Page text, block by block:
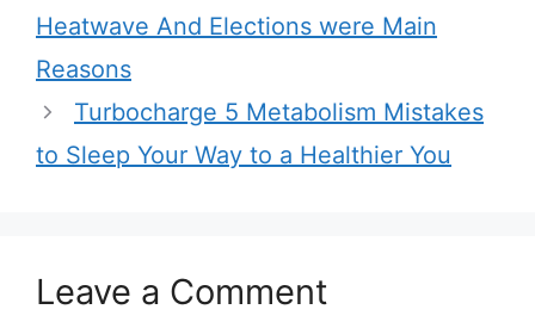
s
Heatwave And Elections were Main
Reasons
Turbocharge 5 Metabolism Mistakes
to Sleep Your Way to a Healthier You
Leave a Comment